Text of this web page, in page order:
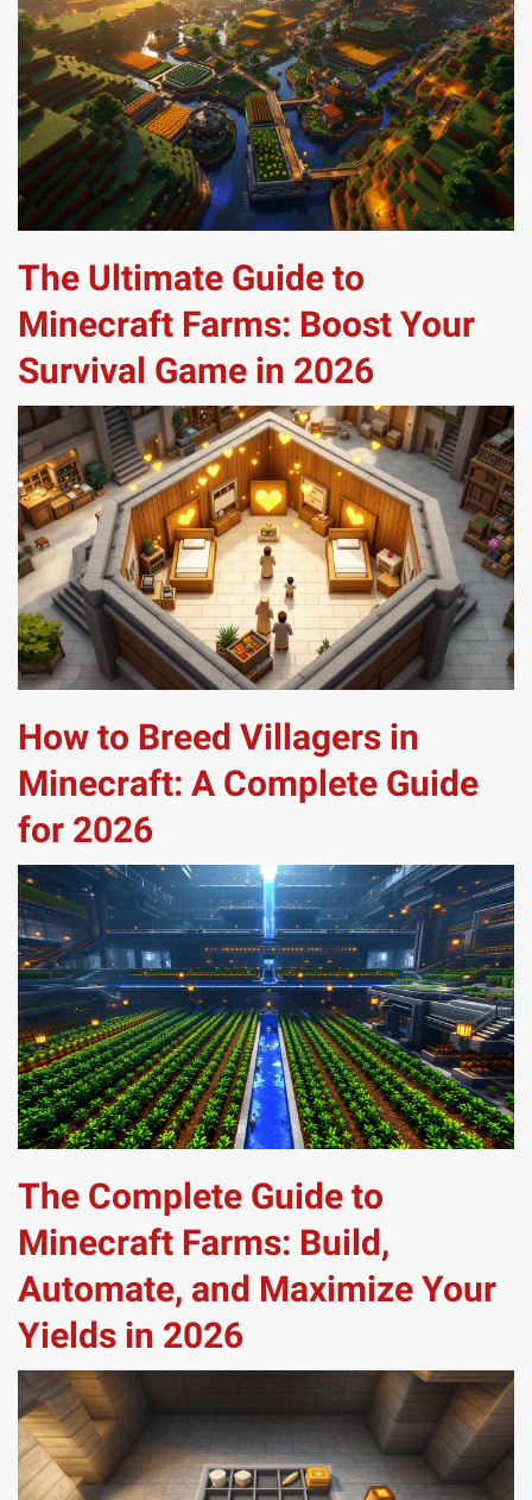
The Ultimate Guide to
Minecraft Farms: Boost Your
Survival Game in 2026
How to Breed Villagers in
Minecraft: A Complete Guide
for 2026
The Complete Guide to
Minecraft Farms: Build,
Automate, and Maximize Your
Yields in 2026